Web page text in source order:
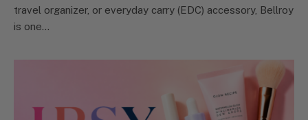
travel organizer, or everyday carry (EDC) accessory, Bellroy
is one…